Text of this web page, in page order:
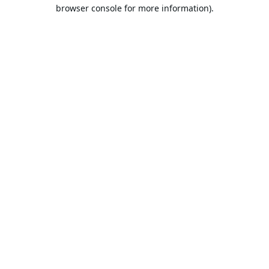
browser console for more information).